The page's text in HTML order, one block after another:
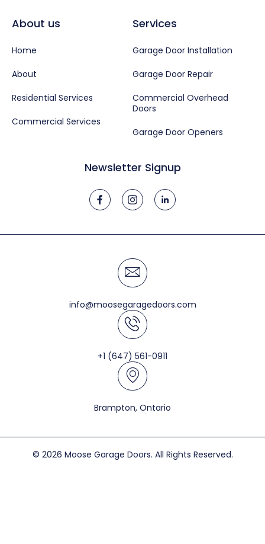
About us
Home
About
Residential Services
Commercial Services
Services
Garage Door Installation
Garage Door Repair
Commercial Overhead
Doors
Garage Door Openers
Newsletter Signup
info@moosegaragedoors.com
+1 (647) 561-0911
Brampton, Ontario
© 2026 Moose Garage Doors. All Rights Reserved.